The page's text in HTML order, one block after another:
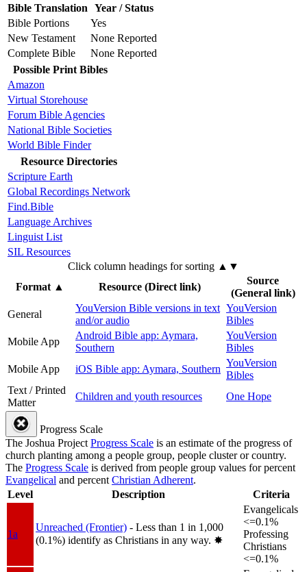
Bible Translation Year / Status
Bible Portions
Yes
New Testament
None Reported
Complete Bible
None Reported
Possible Print Bibles
Amazon
Virtual Storehouse
Forum Bible Agencies
National Bible Societies
World Bible Finder
Resource Directories
Scripture Earth
Global Recordings Network
Find.Bible
Language Archives
Linguist List
SIL Resources
Click column headings for sorting ▲▼
Format▲ Resource (Direct link)
Source
(General link)
General
YouVersion Bible versions in text
and/or audio
YouVersion
Bibles
Mobile App
Android Bible app: Aymara,
Southern
YouVersion
Bibles
Mobile App
iOS Bible app: Aymara, Southern
YouVersion
Bibles
Text / Printed
Matter
Children and youth resources One Hope
Progress Scale
The Joshua ProjectProgress Scale is an estimate of the progress of
church planting among a people group, people cluster or country.
The Progress Scale is derived from people group values for percent
Evangelical and percentChristian Adherent.
Level
Description Criteria
1a
Unreached (Frontier) - Less than 1 in 1,000
(0.1%) identify as Christians in any way. ✸︎
Evangelicals
<=0.1%
Professing
Christians
<=0.1%